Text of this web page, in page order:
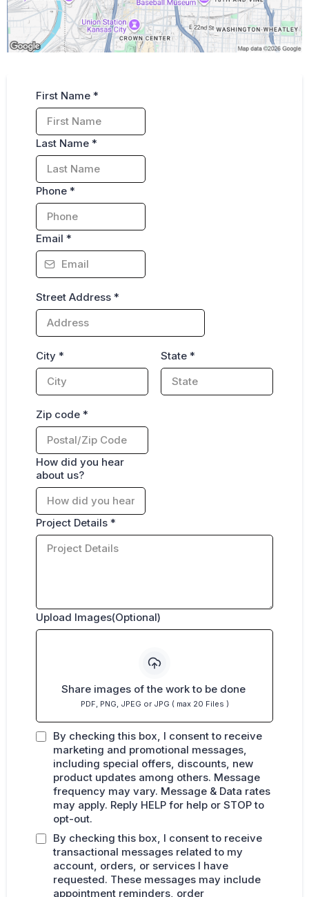
First Name *
Last Name *
Phone *
Email *
Street Address *
City * State *
Zip code *
How did you hear
about us?
Project Details *
Upload Images(Optional)
Share images of the work to be done
PDF, PNG, JPEG or JPG ( max 20 Files )
By checking this box, I consent to receive
marketing and promotional messages,
including special offers, discounts, new
product updates among others. Message
frequency may vary. Message & Data rates
may apply. Reply HELP for help or STOP to
opt-out.
By checking this box, I consent to receive
transactional messages related to my
account, orders, or services I have
requested. These messages may include
appointment reminders, order